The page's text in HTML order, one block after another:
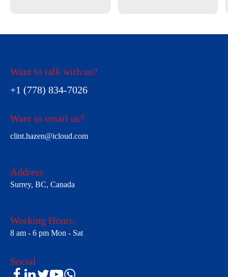
Want to talk with us?
+1 (778) 834-7026
Want to email us?
clint.hazen@icloud.com
Address
Surrey, BC, Canada
Working Hours:
8 am - 6 pm Mon - Sat
Social